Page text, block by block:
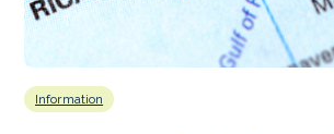
Information